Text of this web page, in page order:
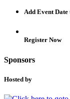
Add Event
Register Now
Sponsors
Hosted by